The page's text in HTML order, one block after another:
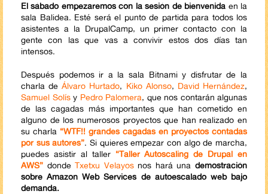
El sábado empezaremos con la sesión de bienvenida en la
sala Balidea. Esté será el punto de partida para todos los
asistentes a la DrupalCamp, un primer contacto con la
gente con las que vas a convivir estos dos días tan
intensos.
Después podemos ir a la sala Bitnami y disfrutar de la
charla deÁlvaro Hurtado, Kiko Alonso, David Hernández,
Samuel Solísy Pedro Palomera, que nos contarán algunas
de las cagadas más importantes que han cometido en
alguno de los numerosos proyectos que han realizado en
su charla “WTF!! grandes cagadas en proyectos contadas
por sus autores”. Si quieres empezar con algo de marcha,
puedes asistir al taller “Taller Autoscaling de Drupal en
AWS” dondeTxetxu Velayosnos hará una demostración
sobre Amazon Web Services de autoescalado web bajo
demanda.